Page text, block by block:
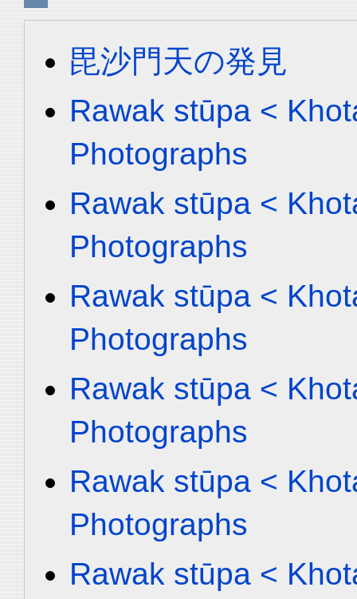
毘沙門天の発見
Rawak stūpa <
Photographs
Rawak stūpa <
Photographs
Rawak stūpa <
Photographs
Rawak stūpa <
Photographs
Rawak stūpa <
Photographs
Rawak stūpa <